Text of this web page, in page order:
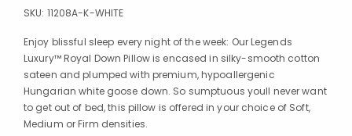
SKU: 11208A-K-WHITE
Enjoy blissful sleep every night of the week: Our Legends
Luxury™ Royal Down Pillow is encased in silky-smooth cotton
sateen and plumped with premium, hypoallergenic
Hungarian white goose down. So sumptuous youll never want
to get out of bed, this pillow is offered in your choice of Soft,
Medium or Firm densities.